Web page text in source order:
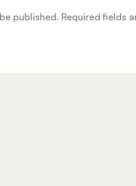
published. Required fields